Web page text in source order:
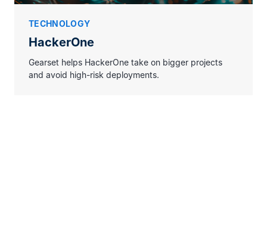
TECHNOLOGY
HackerOne
Gearset helps HackerOne take on bigger projects
and avoid high-risk deployments.